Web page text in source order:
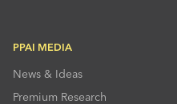
PPAI MEDIA
News & Ideas
Premium Research